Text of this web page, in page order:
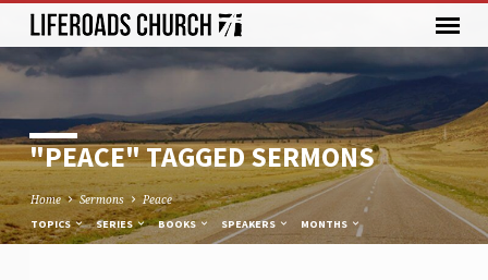
"PEACE" TAGGED SERMONS
Home Sermons Peace
TOPICS SERIES BOOKS SPEAKERS MONTHS